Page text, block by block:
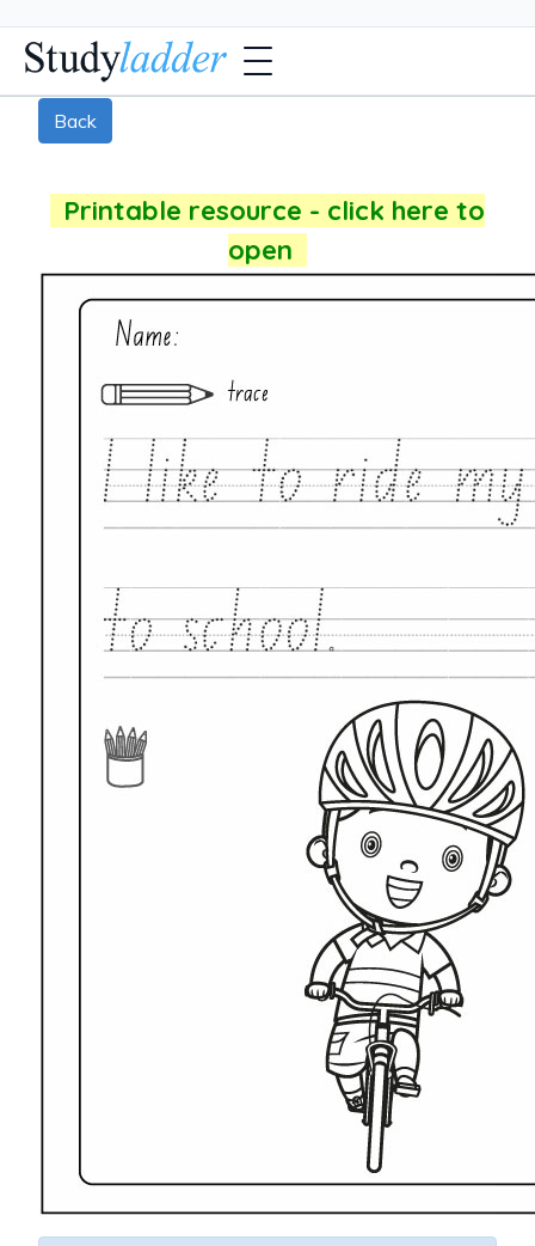
Back
Printable resource - click here to
open